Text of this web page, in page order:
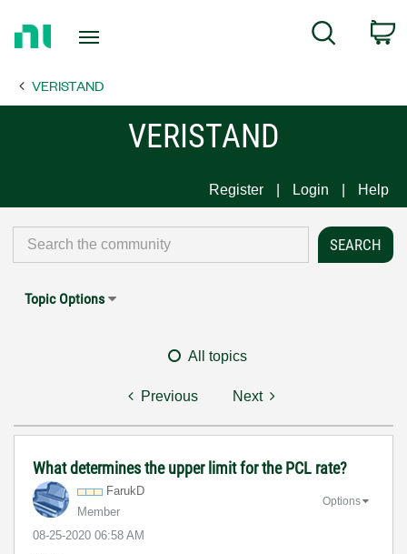
Page
Search
VERISTAND
VERISTAND
Register Login Help
Topic Options
All topics
Previous Next
What determines the upper limit for the PCL rate?
FarukD
Member
‎08-25-2020 06:58 AM
Options